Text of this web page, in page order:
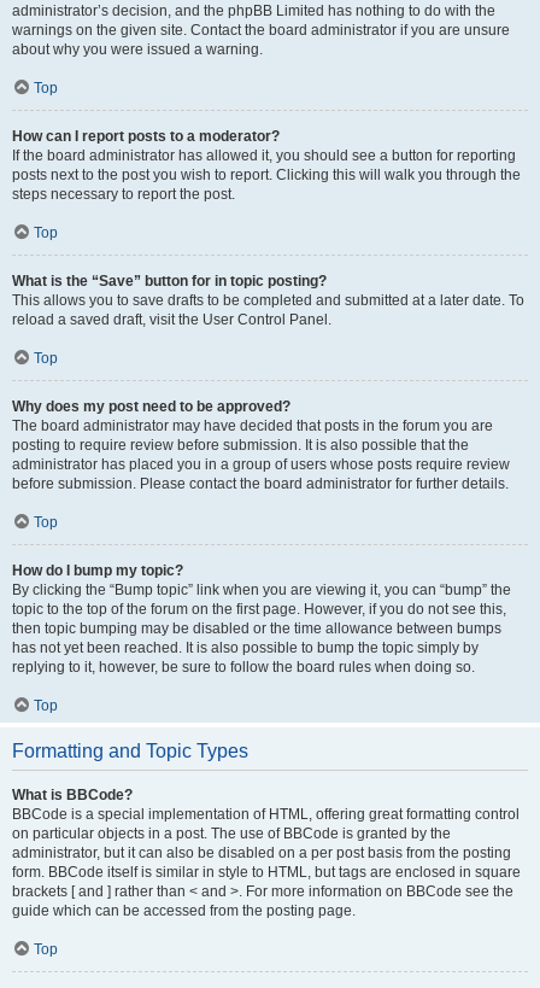
administrator’s decision, and the phpBB Limited has nothing to do with the
warnings on the given site. Contact the board administrator if you are unsure
about why you were issued a warning.
Top
How can I report posts to a moderator?
If the board administrator has allowed it, you should see a button for reporting
posts next to the post you wish to report. Clicking this will walk you through the
steps necessary to report the post.
Top
What is the “Save” button for in topic posting?
This allows you to save drafts to be completed and submitted at a later date. To
reload a saved draft, visit the User Control Panel.
Top
Why does my post need to be approved?
The board administrator may have decided that posts in the forum you are
posting to require review before submission. It is also possible that the
administrator has placed you in a group of users whose posts require review
before submission. Please contact the board administrator for further details.
Top
How do I bump my topic?
By clicking the “Bump topic” link when you are viewing it, you can “bump” the
topic to the top of the forum on the first page. However, if you do not see this,
then topic bumping may be disabled or the time allowance between bumps
has not yet been reached. It is also possible to bump the topic simply by
replying to it, however, be sure to follow the board rules when doing so.
Top
Formatting and Topic Types
What is BBCode?
BBCode is a special implementation of HTML, offering great formatting control
on particular objects in a post. The use of BBCode is granted by the
administrator, but it can also be disabled on a per post basis from the posting
form. BBCode itself is similar in style to HTML, but tags are enclosed in square
brackets [ and ] rather than < and >. For more information on BBCode see the
guide which can be accessed from the posting page.
Top